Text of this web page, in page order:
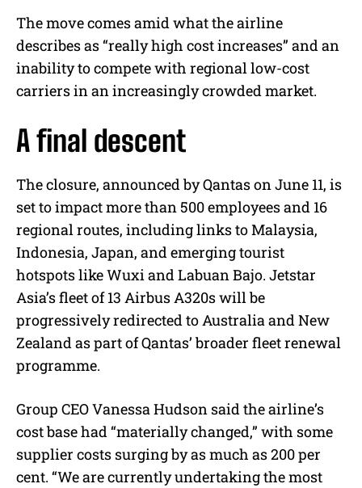
The move comes amid what the airline
describes as “really high cost increases” and an
inability to compete with regional low-cost
carriers in an increasingly crowded market.
A final descent
The closure, announced by Qantas on June 11, is
set to impact more than 500 employees and 16
regional routes, including links to Malaysia,
Indonesia, Japan, and emerging tourist
hotspots like Wuxi and Labuan Bajo. Jetstar
Asia’s fleet of 13 Airbus A320s will be
progressively redirected to Australia and New
Zealand as part of Qantas’ broader fleet renewal
programme.
Group CEO Vanessa Hudson said the airline’s
cost base had “materially changed,” with some
supplier costs surging by as much as 200 per
cent. “We are currently undertaking the most